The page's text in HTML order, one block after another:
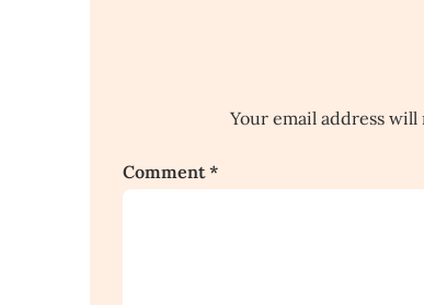
Your email address
Comment*